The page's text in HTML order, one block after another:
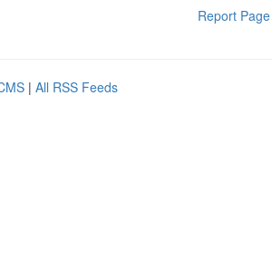
Report Page
| All RSS Feeds